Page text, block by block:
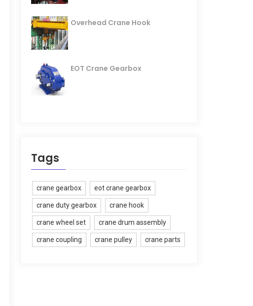
Overhead Crane Hook
EOT Crane Gearbox
Tags
crane gearbox eot crane gearbox
crane duty gearbox crane hook
crane wheel set crane drum assembly
crane coupling crane pulley crane parts